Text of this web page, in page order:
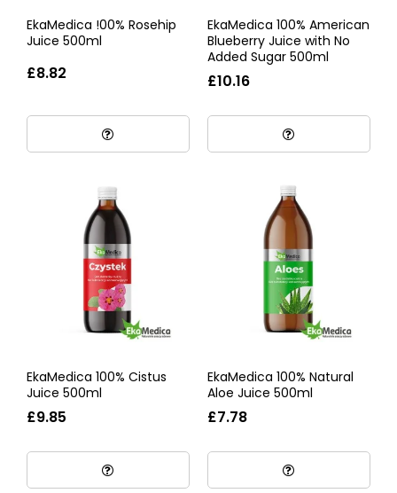
EkaMedica !00% Rosehip
Juice 500ml
£8.82
EkaMedica 100% American
Blueberry Juice with No
Added Sugar 500ml
£10.16
EkaMedica 100% Cistus
Juice 500ml
£9.85
EkaMedica 100% Natural
Aloe Juice 500ml
£7.78